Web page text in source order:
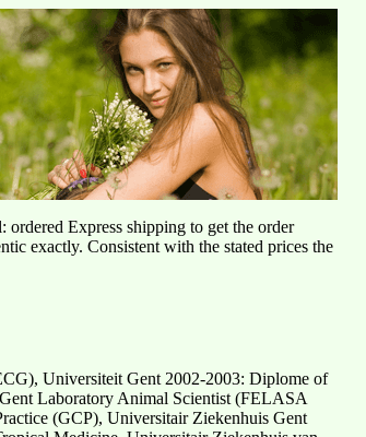
Express shipping to get the order
exactly. Consistent with the stated prices the
Universiteit Gent 2002-2003: Diplome of
Laboratory Animal Scientist (FELASA
(GCP), Universitair Ziekenhuis Gent